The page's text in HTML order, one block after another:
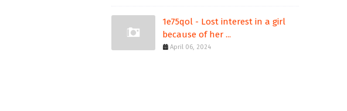
1e75qol - Lost interest in a girl
because of her ...
April 06, 2024